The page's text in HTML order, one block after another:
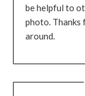
be helpful to
photo. Thanks
around.